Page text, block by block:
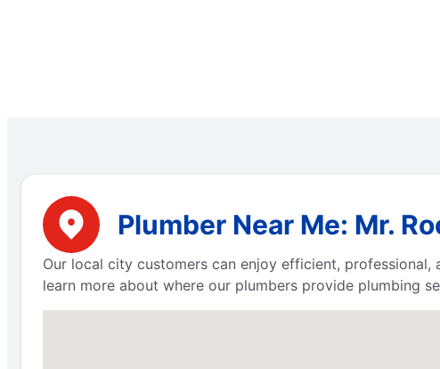
Plumber Near Me: Mr.
Our local city customers can enjoy efficient,
learn more about where our plumbers provide plumbing